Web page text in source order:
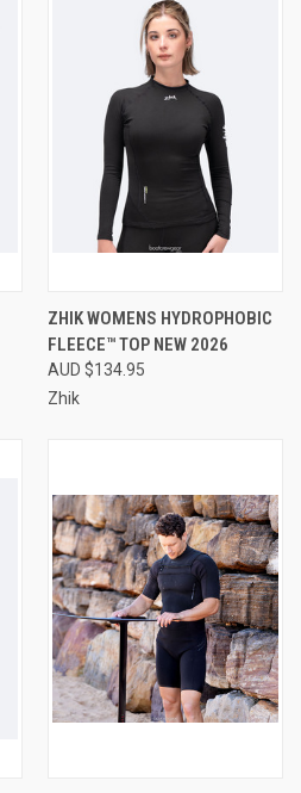
ZHIK WOMENS HYDROPHOBIC
FLEECE™ TOP NEW 2026
AUD $134.95
Zhik